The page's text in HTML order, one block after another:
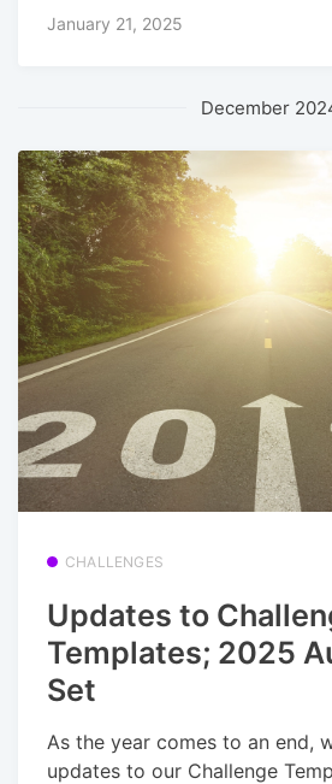
January 21, 2025
December
CHALLENGES
Updates to
Templates; 2025
Set
As the year comes to an end,
updates to our Challenge